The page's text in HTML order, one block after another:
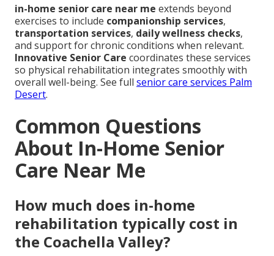
in-home senior care near me extends beyond
exercises to include companionship services,
transportation services, daily wellness checks,
and support for chronic conditions when relevant.
Innovative Senior Care coordinates these services
so physical rehabilitation integrates smoothly with
overall well-being. See full senior care services Palm
Desert.
Common Questions
About In-Home Senior
Care Near Me
How much does in-home
rehabilitation typically cost in
the Coachella Valley?